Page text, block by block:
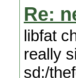
Re:
libfat
really
sd:/